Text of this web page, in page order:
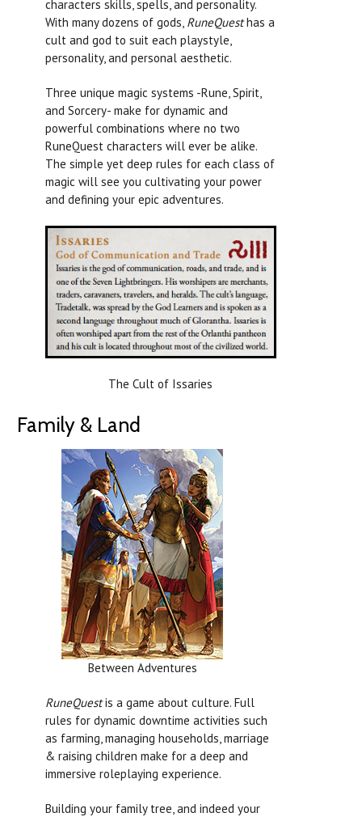
characters skills, spells, and personality.
With many dozens of gods, RuneQuesthas a
cult and god to suit each playstyle,
personality, and personal aesthetic.
Three unique magic systems -Rune, Spirit,
and Sorcery- make for dynamic and
powerful combinations where no two
RuneQuest characters will ever be alike.
The simple yet deep rules for each class of
magic will see you cultivating your power
and defining your epic adventures.
The Cult of Issaries
Family & Land
Between Adventures
RuneQuestis a game about culture. Full
rules for dynamic downtime activities such
as farming, managing households, marriage
& raising children make for a deep and
immersive roleplaying experience.
Building your family tree, and indeed your